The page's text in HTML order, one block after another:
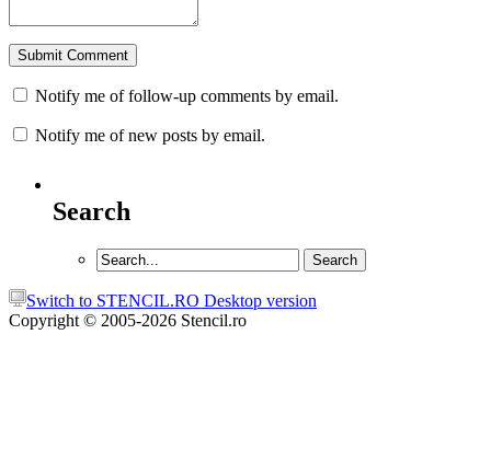
Notify me of follow-up comments by email.
Notify me of new posts by email.
Search
Switch to STENCIL.RO Desktop version
Copyright © 2005-2026 Stencil.ro